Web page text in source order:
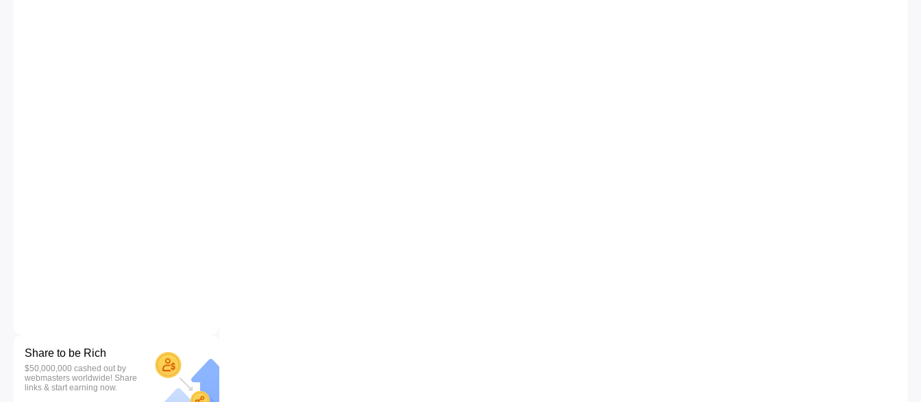
Share to be Rich
$50,000,000 cashed out by
webmasters worldwide! Share
links & start earning now.